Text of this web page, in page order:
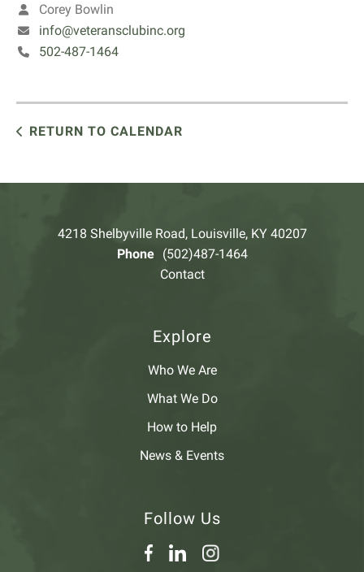
Corey Bowlin
info@veteransclubinc.org
502-487-1464
RETURN TO CALENDAR
4218 Shelbyville Road, Louisville, KY 40207
Phone
(502)487-1464
Contact
Explore
Who We Are
What We Do
How to Help
News & Events
Follow Us